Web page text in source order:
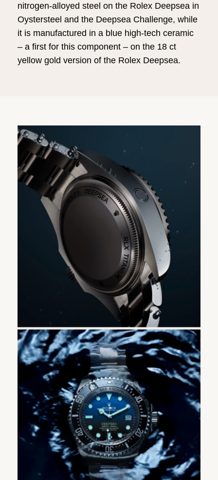
nitrogen-alloyed steel on the Rolex Deepsea in
Oystersteel and the Deepsea Challenge, while
it is manufactured in a blue high-tech ceramic
– a first for this component – on the 18 ct
yellow gold version of the Rolex Deepsea.